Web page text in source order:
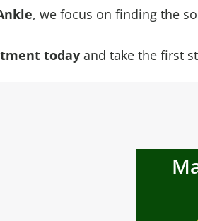
, we focus on finding the
today and take the first